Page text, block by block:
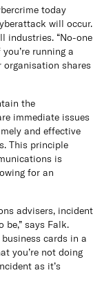
today
will occur.
industries. “No-one
running a
organisation shares
the
immediate issues
and effective
This principle
is
for an
advisers, incident
be,” says Falk.
business cards in a
you’re not doing
as it’s